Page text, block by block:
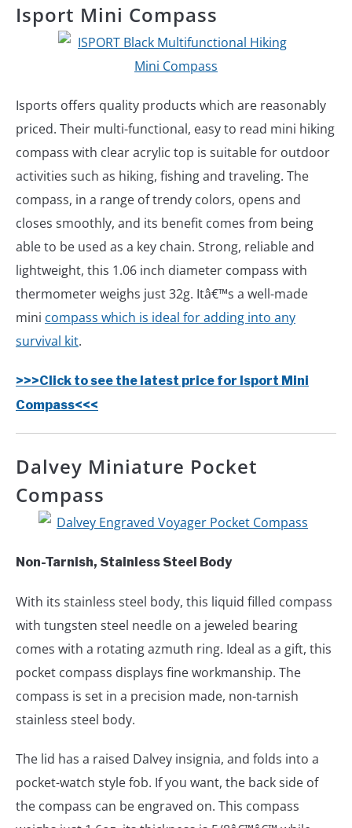
Isport Mini Compass
Isports offers quality products which are reasonably
priced. Their multi-functional, easy to read mini hiking
compass with clear acrylic top is suitable for outdoor
activities such as hiking, fishing and traveling. The
compass, in a range of trendy colors, opens and
closes smoothly, and its benefit comes from being
able to be used as a key chain. Strong, reliable and
lightweight, this 1.06 inch diameter compass with
thermometer weighs just 32g. Itâ€™s a well-made
mini compass which is ideal for adding into any
survival kit.
>>>Click to see the latest price for Isport Mini
Compass<<<
Dalvey Miniature Pocket
Compass
Non-Tarnish, Stainless Steel Body
With its stainless steel body, this liquid filled compass
with tungsten steel needle on a jeweled bearing
comes with a rotating azmuth ring. Ideal as a gift, this
pocket compass displays fine workmanship. The
compass is set in a precision made, non-tarnish
stainless steel body.
The lid has a raised Dalvey insignia, and folds into a
pocket-watch style fob. If you want, the back side of
the compass can be engraved on. This compass